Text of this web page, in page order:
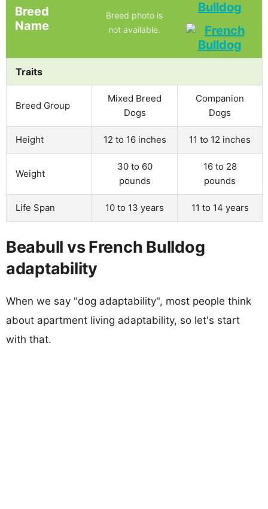
Breed
Name
Breed photo is
not available.
Bulldog
Traits
Breed Group
Mixed Breed
Dogs
Companion
Dogs
Height 12 to 16 inches 11 to 12 inches
Weight
30 to 60
pounds
16 to 28
pounds
Life Span 10 to 13 years 11 to 14 years
Beabull vs French Bulldog
adaptability
When we say "dog adaptability", most people think
about apartment living adaptability, so let's start
with that.